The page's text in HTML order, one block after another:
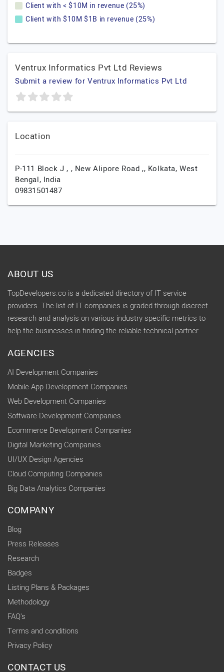
Client with < $10M in revenue (25%)
Client with $10M $1B in revenue (25%)
Ventrux Informatics Pvt Ltd Reviews
Submit a review for Ventrux Informatics Pvt Ltd
Location
P-111 Block J , , New Alipore Road ,, Kolkata,West
Bengal, India
09831501487
ABOUT US
TopDevelopers.co is a dedicated directory of IT service
providers. The list of IT companies is graded through discreet
research and analysis on various industry specific metrics to
help the businesses in finding the reliable technical partner.
AGENCIES
AI Development Companies
Mobile App Development Companies
Web Development Companies
Software Development Companies
Ecommerce Development Companies
Digital Marketing Companies
UI/UX Design Agencies
Cloud Computing Companies
Big Data Analytics Companies
COMPANY
Blog
Press Releases
Research
Badges
Listing Plans & Packages
Methodology
FAQ's
Terms and conditions
Privacy Policy
CONTACT US